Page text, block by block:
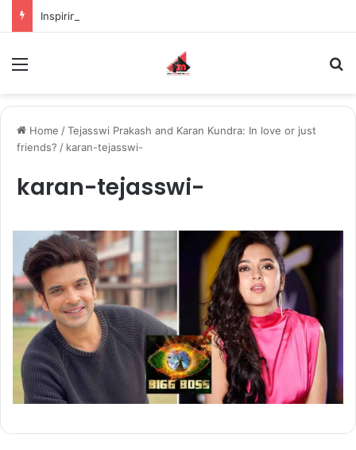
Home /Tejasswi Prakash and Karan Kundra: In love or just
friends? / karan-tejasswi-
karan-tejasswi-